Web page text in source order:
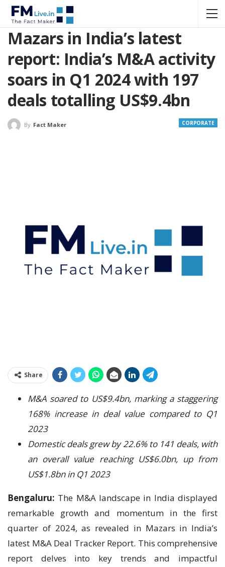
Mazars in India’s latest
report: India’s M&A activity
soars in Q1 2024 with 197
deals totalling US$9.4bn
CORPORATE
By Fact Maker
Share
M&A soared to US$9.4bn, marking a staggering
168% increase in deal value compared to Q1
2023
Domestic deals grew by 22.6% to 141 deals, with
an overall value reaching US$6.0bn, up from
US$1.8bn in Q1 2023
Bengaluru: The M&A landscape in India displayed
remarkable growth and momentum in the first
quarter of 2024, as revealed in Mazars in India’s
latest M&A Deal Tracker Report. This comprehensive
report delves into key trends and impactful